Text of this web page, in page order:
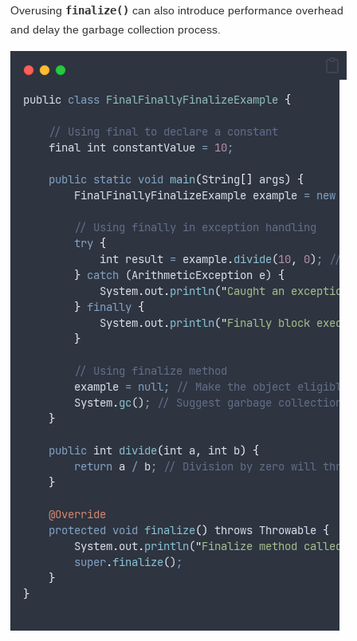
Overusing finalize() can also introduce performance overhead
and delay the garbage collection process.
public class FinalFinallyFinalizeExample {
// Using final to declare a constant
final int constantValue = 10;
public static void main(String [] args)
{
FinalFinallyFinalizeExample example = new
// Using finally in exception handling
try {
int result = example.divide(10, 0) ;
//
} catch (ArithmeticException e) {
System.out.println("Caught an
} finally {
System.out.println("Finally block
}
// Using finalize method
example = null;
// Make the object eligible
System.gc() ;
// Suggest garbage collection
}
public int divide(int a, int b)
{
return a / b;
// Division by zero will throw
}
@Override
protected void finalize() throws Throwable {
System.out.println("Finalize method called
super.finalize() ;
}
}